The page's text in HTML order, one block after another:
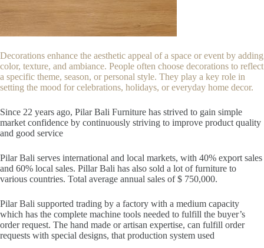
Decorations enhance the aesthetic appeal of a space or event by adding
color, texture, and ambiance. People often choose decorations to reflect
a specific theme, season, or personal style. They play a key role in
setting the mood for celebrations, holidays, or everyday home decor.
Since 22 years ago, Pilar Bali Furniture has strived to gain simple
market confidence by continuously striving to improve product quality
and good service
Pilar Bali serves international and local markets, with 40% export sales
and 60% local sales. Pillar Bali has also sold a lot of furniture to
various countries. Total average annual sales of $ 750,000.
Pilar Bali supported trading by a factory with a medium capacity
which has the complete machine tools needed to fulfill the buyer’s
order request. The hand made or artisan expertise, can fulfill order
requests with special designs, that production system used